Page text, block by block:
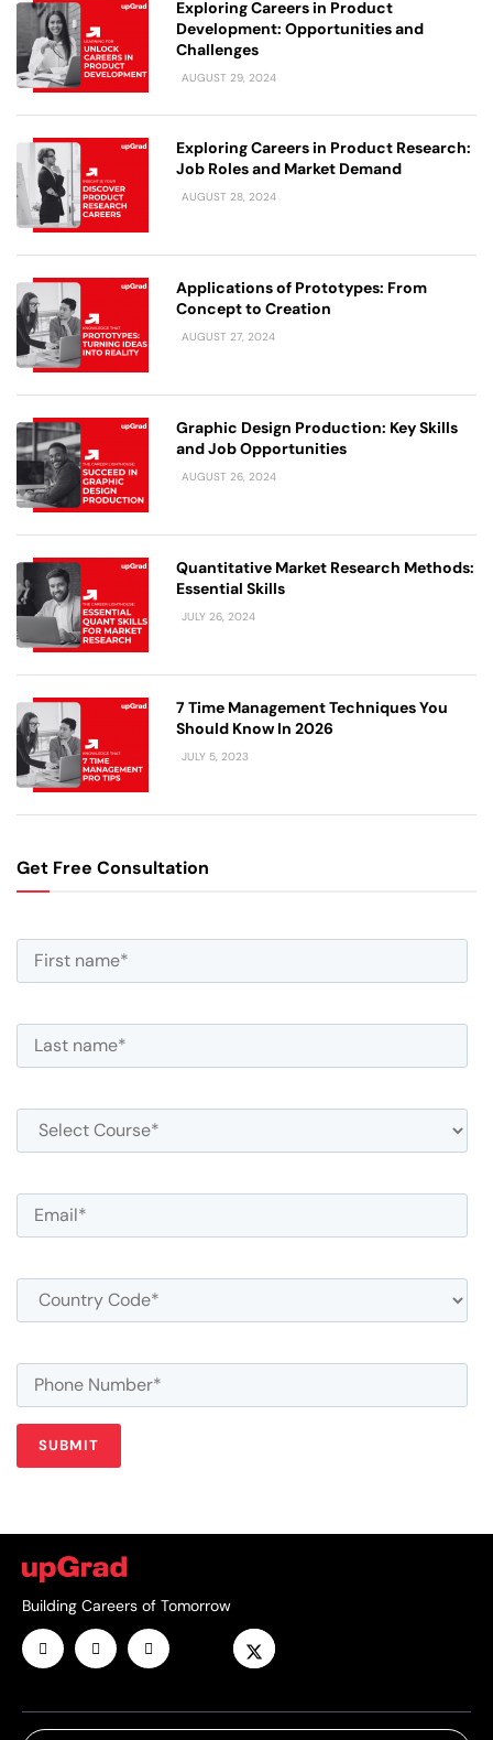
Exploring Careers in Product
Development: Opportunities and
Challenges
AUGUST 29, 2024
Exploring Careers in Product Research:
Job Roles and Market Demand
AUGUST 28, 2024
Applications of Prototypes: From
Concept to Creation
AUGUST 27, 2024
Graphic Design Production: Key Skills
and Job Opportunities
AUGUST 26, 2024
Quantitative Market Research Methods:
Essential Skills
JULY 26, 2024
7 Time Management Techniques You
Should Know In 2026
JULY 5, 2023
Get Free Consultation
Building Careers of Tomorrow